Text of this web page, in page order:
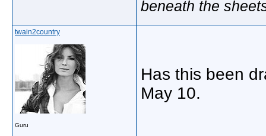
beneath the
twain2country
Guru
Has this been
May 10.